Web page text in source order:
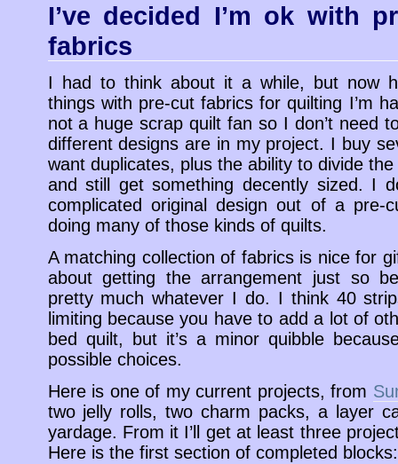
I’ve decided I’m ok with
fabrics
I had to think about it a while, but now
things with pre-cut fabrics for quilting I’m
not a huge scrap quilt fan so I don’t need
different designs are in my project. I buy
want duplicates, plus the ability to divide
and still get something decently sized. I
complicated original design out of a pre-
doing many of those kinds of quilts.
A matching collection of fabrics is nice for
about getting the arrangement just so
pretty much whatever I do. I think 40
limiting because you have to add a lot of
bed quilt, but it’s a minor quibble
possible choices.
Here is one of my current projects, from
two jelly rolls, two charm packs, a layer
yardage. From it I’ll get at least three
Here is the first section of completed blocks: